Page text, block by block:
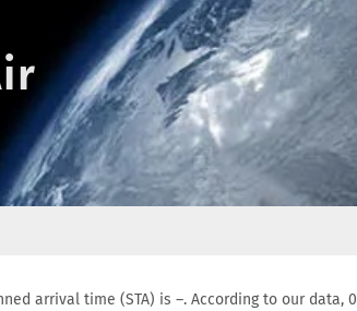
arrival time (STA) is –. According to our data, 0